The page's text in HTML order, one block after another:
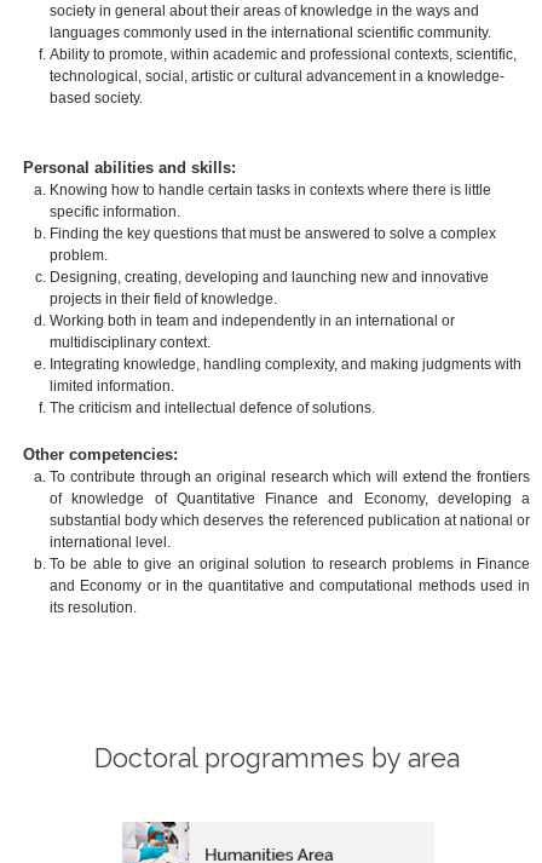
society in general about their areas of knowledge in the ways and
languages commonly used in the international scientific community.
Ability to promote, within academic and professional contexts, scientific,
technological, social, artistic or cultural advancement in a knowledge-
based society.
Personal abilities and skills:
Knowing how to handle certain tasks in contexts where there is little
specific information.
Finding the key questions that must be answered to solve a complex
problem.
Designing, creating, developing and launching new and innovative
projects in their field of knowledge.
Working both in team and independently in an international or
multidisciplinary context.
Integrating knowledge, handling complexity, and making judgments with
limited information.
The criticism and intellectual defence of solutions.
Other competencies:
To contribute through an original research which will extend the frontiers
of knowledge of Quantitative Finance and Economy, developing a
substantial body which deserves the referenced publication at national or
international level.
To be able to give an original solution to research problems in Finance
and Economy or in the quantitative and computational methods used in
its resolution.
Doctoral programmes by area